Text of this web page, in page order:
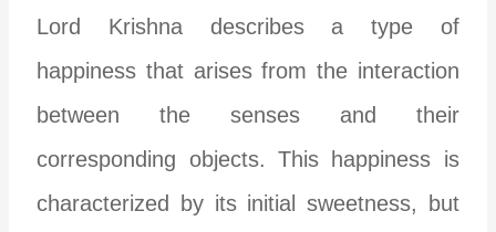
Lord Krishna describes a type of
happiness that arises from the interaction
between the senses and their
corresponding objects. This happiness is
characterized by its initial sweetness, but